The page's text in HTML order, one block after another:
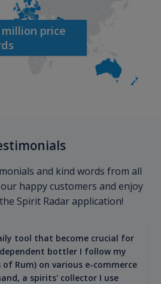
million price
and kind words from all
happy customers and enjoy
Spirit Radar application!
tool that become crucial for
bottler I follow my
Rum) on various e-commerce
a spirits' collector I use